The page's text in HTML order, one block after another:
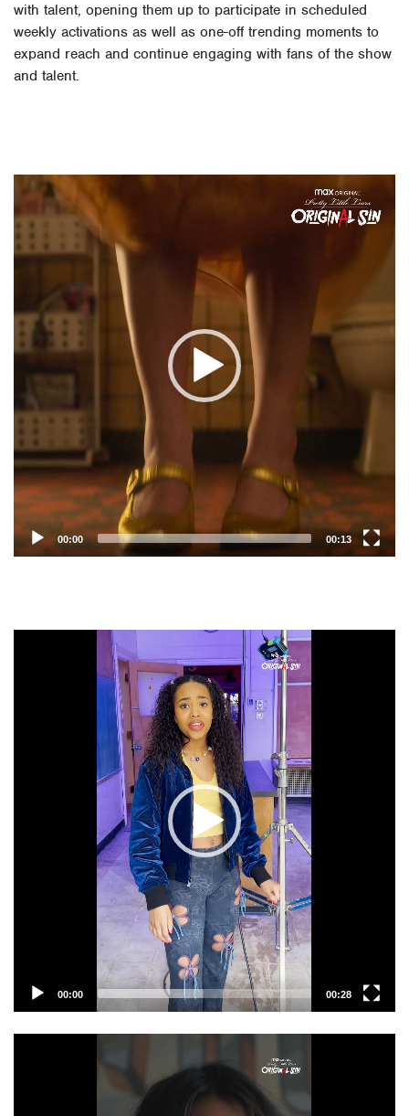
with talent, opening them up to participate in scheduled
weekly activations as well as one-off trending moments to
expand reach and continue engaging with fans of the show
and talent.
Video
Player
00:00 00:13
00:00 00:28